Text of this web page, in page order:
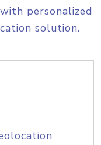
personalized
solution.